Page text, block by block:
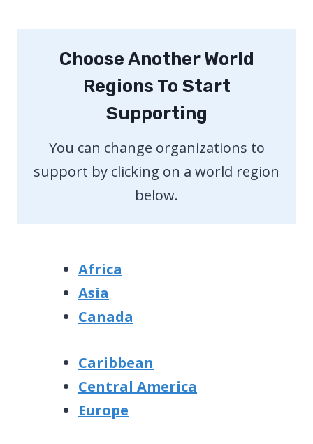
Choose Another World
Regions To Start
Supporting
You can change organizations to
support by clicking on a world region
below.
Africa
Asia
Canada
Caribbean
Central America
Europe